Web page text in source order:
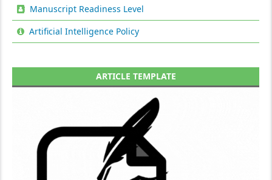
Manuscript Readiness Level
Artificial Intelligence Policy
ARTICLE TEMPLATE